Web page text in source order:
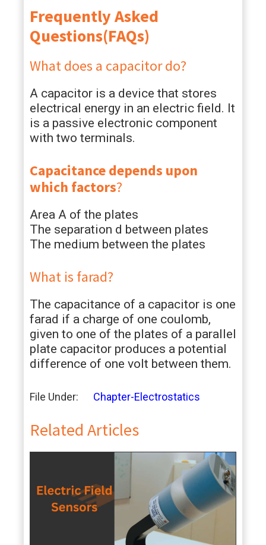
Frequently Asked
Questions(FAQs)
What does a capacitor do?
A capacitor is a device that stores
electrical energy in an electric field. It
is a passive electronic component
with two terminals.
Capacitance depends upon
which factors?
Area A of the plates
The separation d between plates
The medium between the plates
What is farad?
The capacitance of a capacitor is one
farad if a charge of one coulomb,
given to one of the plates of a parallel
plate capacitor produces a potential
difference of one volt between them.
File Under: Chapter-Electrostatics
Related Articles